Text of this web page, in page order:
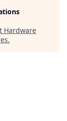
Hardware
.